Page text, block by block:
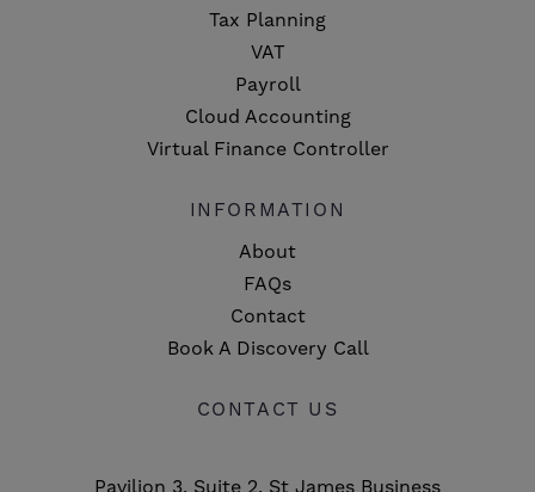
Tax Planning
VAT
Payroll
Cloud Accounting
Virtual Finance Controller
INFORMATION
About
FAQs
Contact
Book A Discovery Call
CONTACT US
Pavilion 3, Suite 2, St James Business